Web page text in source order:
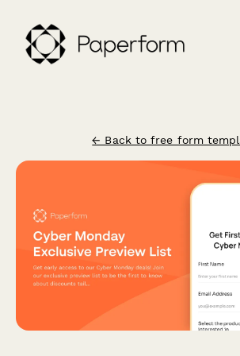
← Back to free form